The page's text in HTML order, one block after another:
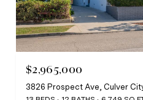
$2,965,000
3826 Prospect Ave, Culver